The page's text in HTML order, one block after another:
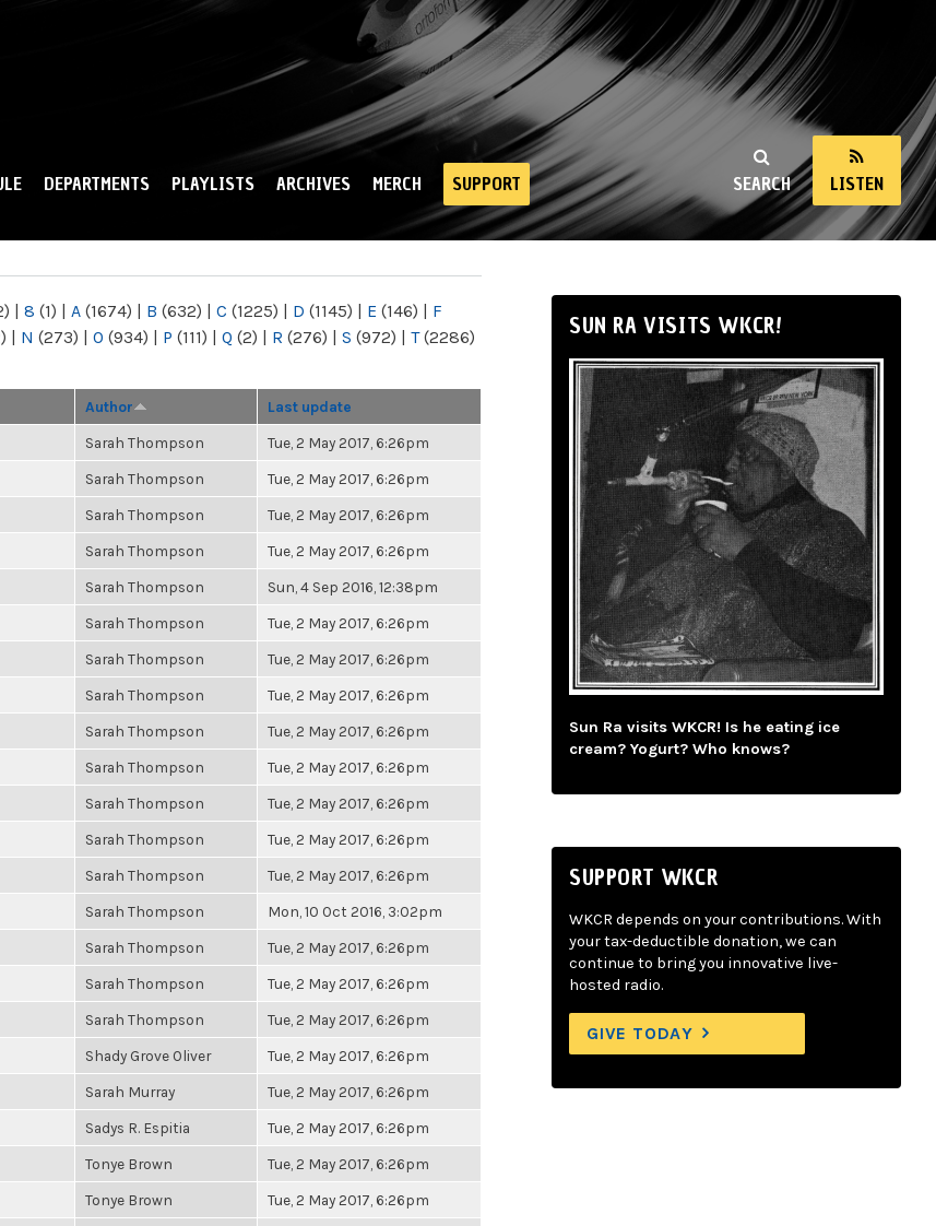
SEARCH LISTEN
DEPARTMENTS PLAYLISTS ARCHIVES MERCH SUPPORT
| 8 (1) | A (1674) | B (632) | C (1225) | D (1145) | E (146) | F
| N (273) | O (934) | P (111) | Q (2) | R (276) | S (972) | T(2286)
Author Last update
Sarah Thompson Tue, 2 May 2017, 6:26pm
Sarah Thompson Tue, 2 May 2017, 6:26pm
Sarah Thompson Tue, 2 May 2017, 6:26pm
Sarah Thompson Tue, 2 May 2017, 6:26pm
Sarah Thompson Sun, 4 Sep 2016, 12:38pm
Sarah Thompson Tue, 2 May 2017, 6:26pm
Sarah Thompson Tue, 2 May 2017, 6:26pm
Sarah Thompson Tue, 2 May 2017, 6:26pm
Sarah Thompson Tue, 2 May 2017, 6:26pm
Sarah Thompson Tue, 2 May 2017, 6:26pm
Sarah Thompson Tue, 2 May 2017, 6:26pm
Sarah Thompson Tue, 2 May 2017, 6:26pm
Sarah Thompson Tue, 2 May 2017, 6:26pm
Sarah Thompson Mon, 10 Oct 2016, 3:02pm
Sarah Thompson Tue, 2 May 2017, 6:26pm
Sarah Thompson Tue, 2 May 2017, 6:26pm
Sarah Thompson Tue, 2 May 2017, 6:26pm
Shady Grove Oliver Tue, 2 May 2017, 6:26pm
Sarah Murray Tue, 2 May 2017, 6:26pm
Sadys R. Espitia Tue, 2 May 2017, 6:26pm
Tonye Brown Tue, 2 May 2017, 6:26pm
Tonye Brown Tue, 2 May 2017, 6:26pm
SUN RA VISITS WKCR!
Sun Ra visits WKCR! Is he eating ice
cream? Yogurt? Who knows?
SUPPORT WKCR
WKCR depends on your contributions. With
your tax-deductible donation, we can
continue to bring you innovative live-
hosted radio.
GIVE TODAY